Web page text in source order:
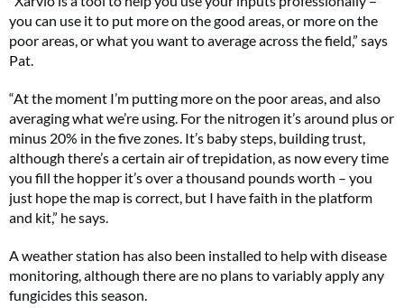
you can use it to put more on the good areas, or more on the
poor areas, or what you want to average across the field,” says
Pat.
“At the moment I’m putting more on the poor areas, and also
averaging what we’re using. For the nitrogen it’s around plus or
minus 20% in the five zones. It’s baby steps, building trust,
although there’s a certain air of trepidation, as now every time
you fill the hopper it’s over a thousand pounds worth – you
just hope the map is correct, but I have faith in the platform
and kit,” he says.
A weather station has also been installed to help with disease
monitoring, although there are no plans to variably apply any
fungicides this season.